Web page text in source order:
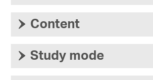
› Content
› Study mode